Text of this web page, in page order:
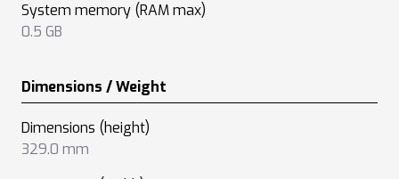
System memory (RAM max)
0.5 GB
Dimensions / Weight
Dimensions (height)
329.0 mm